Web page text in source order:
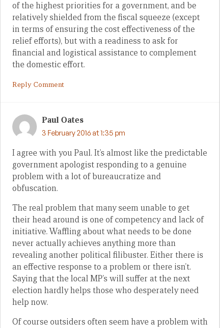
of the highest priorities for a government, and be
relatively shielded from the fiscal squeeze (except
in terms of ensuring the cost effectiveness of the
relief efforts), but with a readiness to ask for
financial and logistical assistance to complement
the domestic effort.
Reply Comment
Paul Oates
3 February 2016 at 1:35 pm
I agree with you Paul. It’s almost like the predictable
government apologist responding to a genuine
problem with a lot of bureaucratize and
obfuscation.
The real problem that many seem unable to get
their head around is one of competency and lack of
initiative. Waffling about what needs to be done
never actually achieves anything more than
revealing another political filibuster. Either there is
an effective response to a problem or there isn’t.
Saying that the local MP’s will suffer at the next
election hardly helps those who desperately need
help now.
Of course outsiders often seem have a problem with